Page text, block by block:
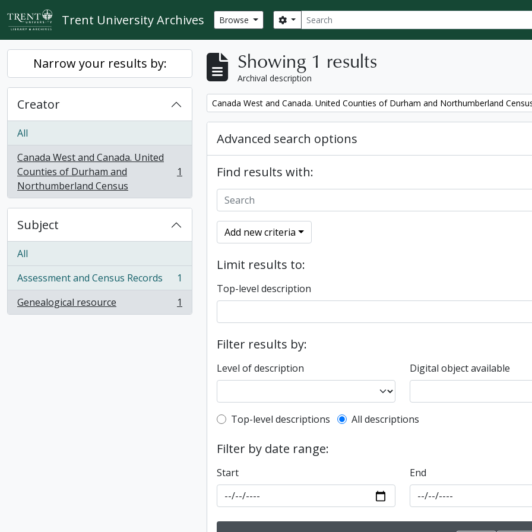
Skip to main content
Trent University Archives Browse Search
Search options
Narrow your results by:
Creator
All
Canada West and Canada. United
Counties of Durham and
Northumberland Census
, 1 results 1
Subject
All
Assessment and Census Records
, 1 results
1
Genealogical resource
, 1 results 1
Showing 1 results
Archival description
Remove filter:
Canada West and Canada. United Counties of Durham and Northumberland
Advanced search options
Find results with:
Add new criteria
Limit results to:
Top-level description
Filter results by:
Level of description Digital object available
Top-level description filter
Top-level descriptions All descriptions
Filter by date range:
Start End